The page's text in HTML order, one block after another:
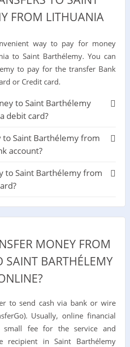
FROM LITHUANIA
way to pay for money
to Saint Barthélemy. You can
to pay for the transfer Bank
or Credit card.
to Saint Barthélemy
debit card?
Saint Barthélemy from
account?
to Saint Barthélemy from
MONEY FROM
SAINT BARTHÉLEMY
to send cash via bank or wire
Usually, online financial
small fee for the service and
recipient in Saint Barthélemy